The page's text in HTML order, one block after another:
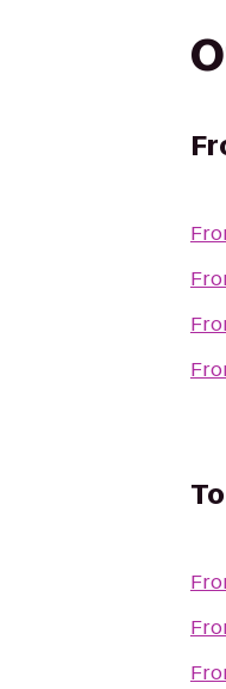
To